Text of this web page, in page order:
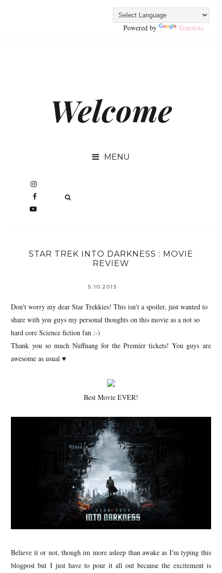
Powered by Translate
Welcome

STAR TREK INTO DARKNESS : MOVIE
REVIEW
5.10.2013
Don't worry my dear Star Trekkies! This isn't a spoiler, just wanted to
share with you guys my personal thoughts on this movie as a not so
hard core Science fiction fan :-)
Thank you so much Nuffnang for the Premier tickets! You guys are
awesome as usual ♥
Best Movie EVER!
Believe it or not, though im more asleep than awake as I'm typing this
blogpost but I just have to pour it all out because the excitement is